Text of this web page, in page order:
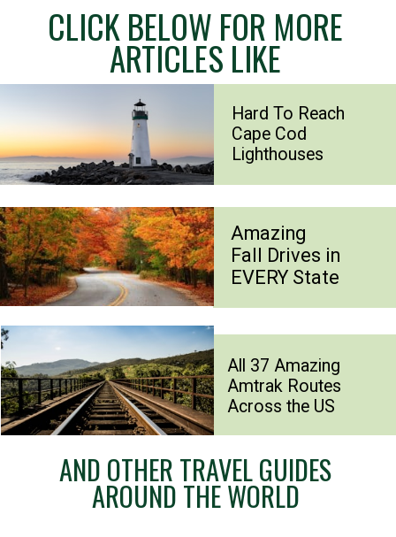
CLICK BELOW FOR MORE
ARTICLES LIKE
AND OTHER TRAVEL GUIDES
AROUND THE WORLD
Hard To Reach
Cape Cod
Lighthouses
Amazing
Fall Drives in
EVERY State
All 37 Amazing
Amtrak Routes
Across the US